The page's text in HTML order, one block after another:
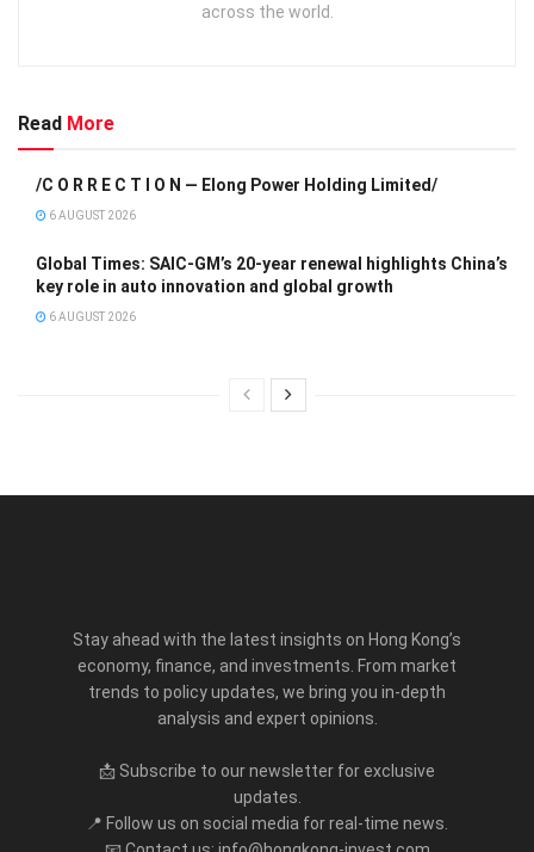
across the world.
Read More
/C O R R E C T I O N — Elong Power Holding Limited/
6 AUGUST 2026
Global Times: SAIC-GM’s 20-year renewal highlights China’s
key role in auto innovation and global growth
6 AUGUST 2026
Stay ahead with the latest insights on Hong Kong’s
economy, finance, and investments. From market
trends to policy updates, we bring you in-depth
analysis and expert opinions.
📩 Subscribe to our newsletter for exclusive
updates.
📍 Follow us on social media for real-time news.